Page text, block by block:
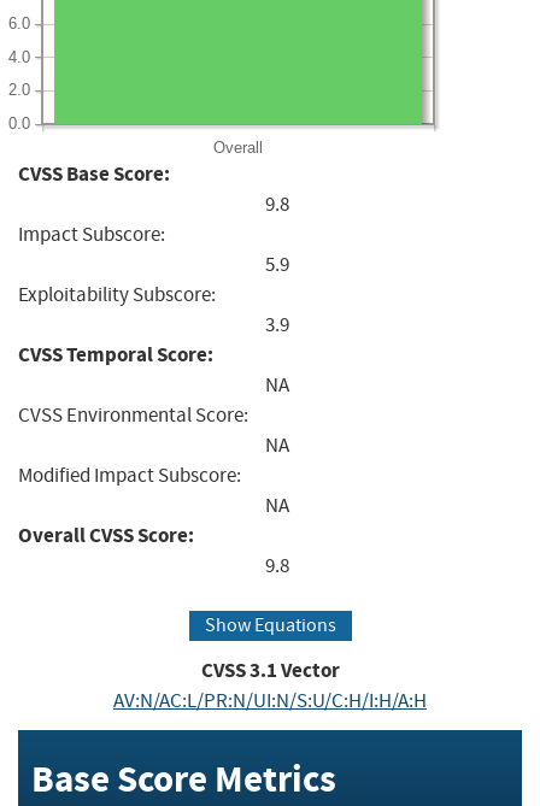
Overall
0.0
2.0
4.0
6.0
CVSS Base Score:
9.8
Impact Subscore:
5.9
Exploitability Subscore:
3.9
CVSS Temporal Score:
NA
CVSS Environmental Score:
NA
Modified Impact Subscore:
NA
Overall CVSS Score:
9.8
Show Equations
CVSS3.1Vector
AV:N/AC:L/PR:N/UI:N/S:U/C:H/I:H/A:H
Base Score Metrics